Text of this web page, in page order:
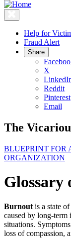
Help for
Fraud Alert
Share
X
Reddit
Pinterest
Email
The
BLUEPRINT FOR
ORGANIZATION
Glossary
Burnout is a state
caused by long-
situations.
loss of compassion,